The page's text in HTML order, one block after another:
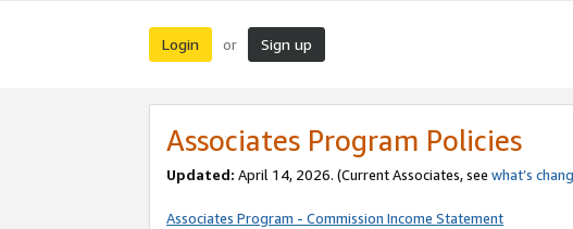
Login or Sign up
Associates Program Policies
Updated: April 14, 2026. (Current Associates, see what’s
Associates Program - Commission Income Statement